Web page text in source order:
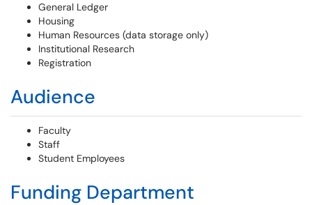
General Ledger
Housing
Human Resources (data storage only)
Institutional Research
Registration
Audience
Faculty
Staff
Student Employees
Funding Department